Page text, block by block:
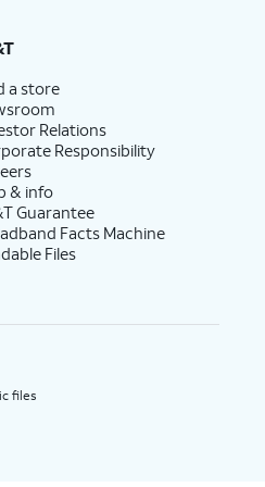
a store
Relations
Responsibility
& info
Guarantee
Facts Machine
Files
files